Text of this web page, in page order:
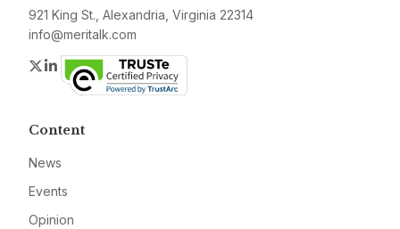
921 King St., Alexandria, Virginia 22314
info@meritalk.com
Twitter
LinkedIn
Content
News
Events
Opinion